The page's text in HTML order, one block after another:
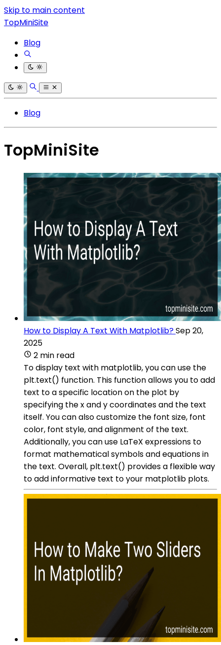
Skip to main content
TopMiniSite
Blog
Blog
TopMiniSite
How to Display A Text With Matplotlib?Sep 20,
2025
2 min read
To display text with matplotlib, you can use the
plt.text() function. This function allows you to add
text to a specific location on the plot by
specifying the x and y coordinates and the text
itself. You can also customize the font size, font
color, font style, and alignment of the text.
Additionally, you can use LaTeX expressions to
format mathematical symbols and equations in
the text. Overall, plt.text() provides a flexible way
to add informative text to your matplotlib plots.